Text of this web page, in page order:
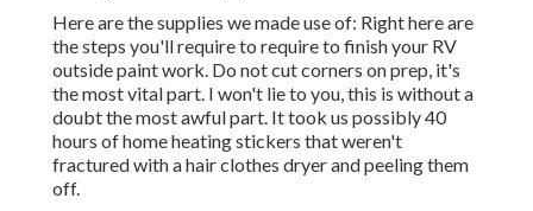
Here are the supplies we made use of: Right here are
the steps you'll require to require to finish your RV
outside paint work. Do not cut corners on prep, it's
the most vital part. I won't lie to you, this is without a
doubt the most awful part. It took us possibly 40
hours of home heating stickers that weren't
fractured with a hair clothes dryer and peeling them
off.